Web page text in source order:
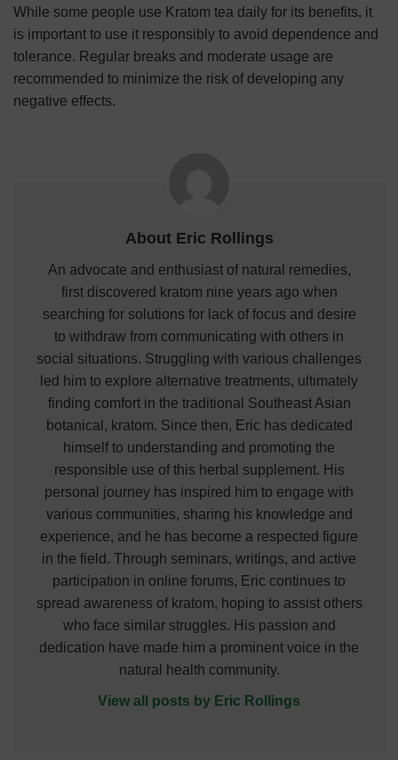
While some people use Kratom tea daily for its benefits, it
is important to use it responsibly to avoid dependence and
tolerance. Regular breaks and moderate usage are
recommended to minimize the risk of developing any
negative effects.
About Eric Rollings
An advocate and enthusiast of natural remedies,
first discovered kratom nine years ago when
searching for solutions for lack of focus and desire
to withdraw from communicating with others in
social situations. Struggling with various challenges
led him to explore alternative treatments, ultimately
finding comfort in the traditional Southeast Asian
botanical, kratom. Since then, Eric has dedicated
himself to understanding and promoting the
responsible use of this herbal supplement. His
personal journey has inspired him to engage with
various communities, sharing his knowledge and
experience, and he has become a respected figure
in the field. Through seminars, writings, and active
participation in online forums, Eric continues to
spread awareness of kratom, hoping to assist others
who face similar struggles. His passion and
dedication have made him a prominent voice in the
natural health community.
View all posts by Eric Rollings